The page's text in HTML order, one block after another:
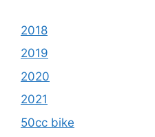
2018
2019
2020
2021
50cc bike